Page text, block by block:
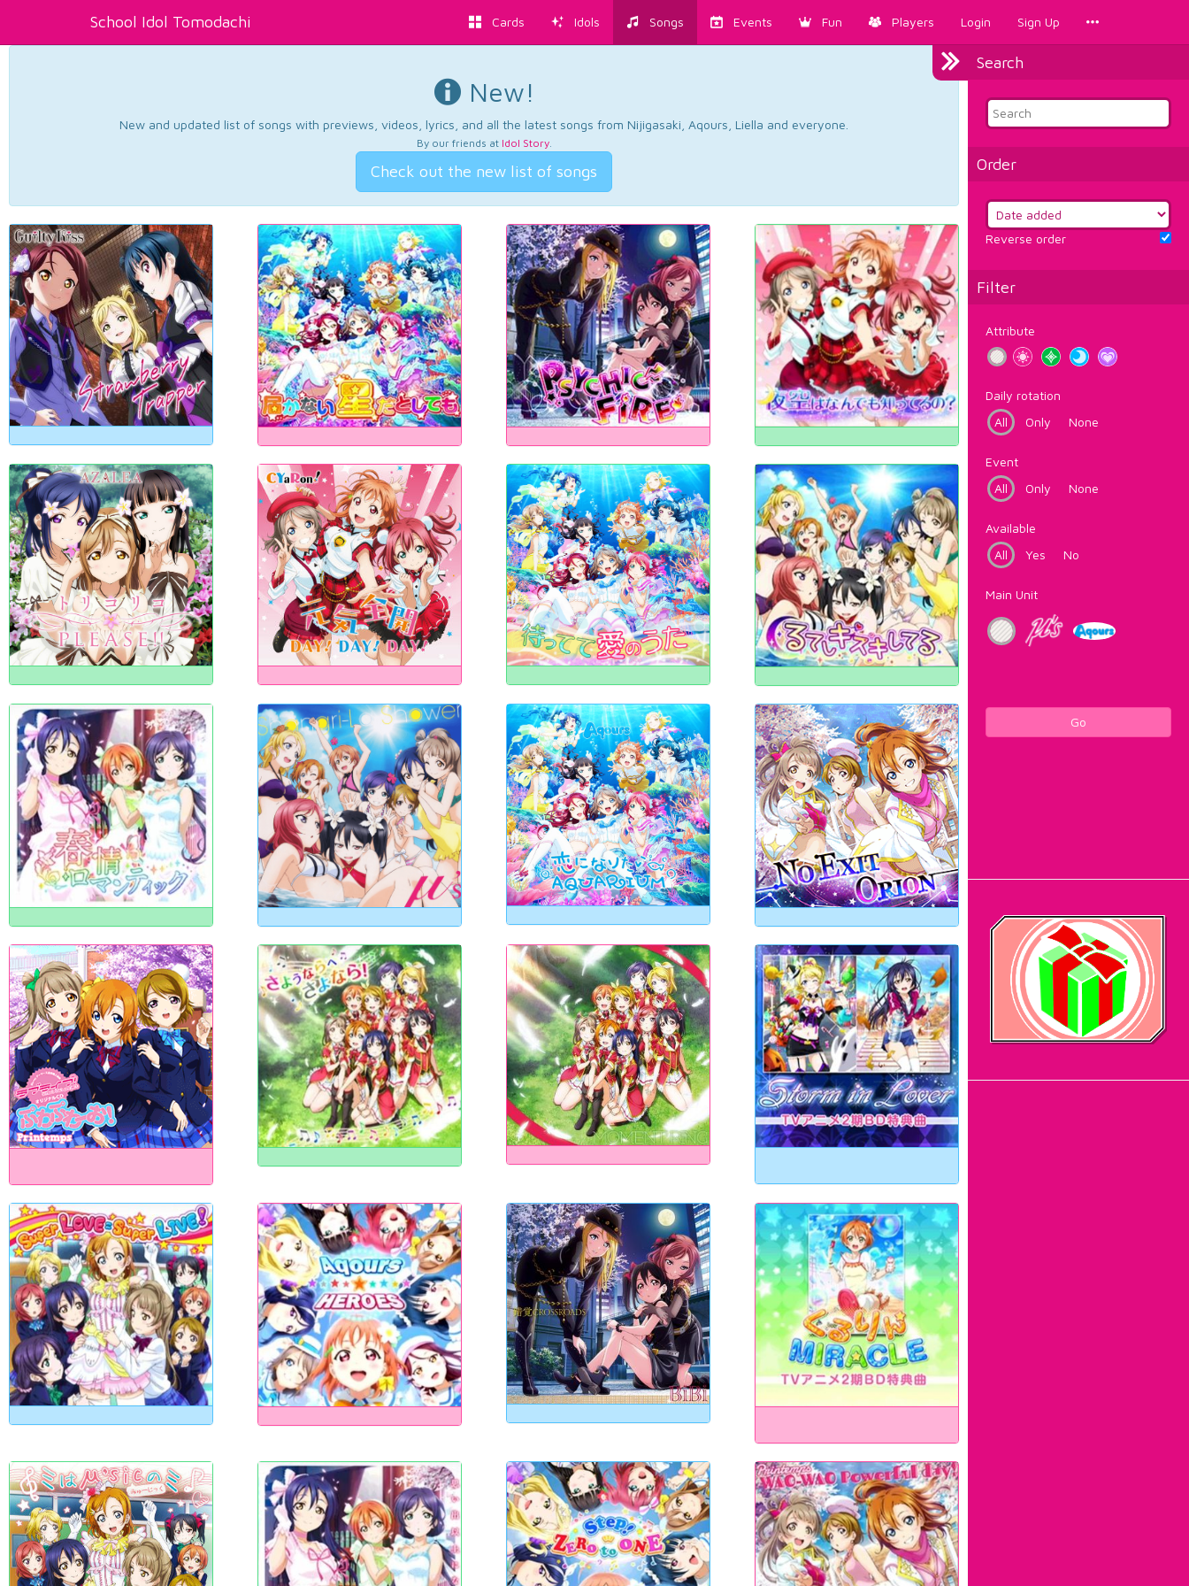
School Idol Tomodachi Cards Idols Songs Events Fun Players Login Sign Up
Search
Order
Reverse order
Filter
Attribute
Daily rotation
All
Only None
Event
All
Only None
Available
All
Yes No
Main Unit
Go
New!
New and updated list of songs with previews, videos, lyrics, and all the latest songs from Nijigasaki, Aqours, Liella and everyone.
By our friends at Idol Story.
Check out the new list of songs